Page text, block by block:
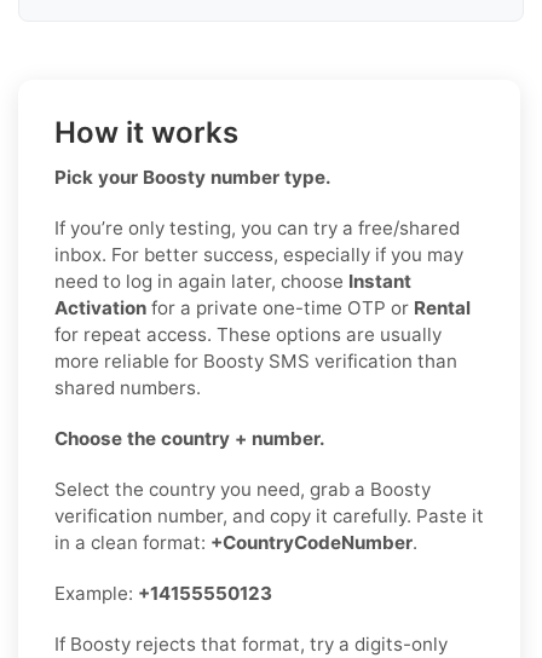
How it works
Pick your Boosty number type.
If you’re only testing, you can try a free/shared
inbox. For better success, especially if you may
need to log in again later, choose Instant
Activation for a private one-time OTP or Rental
for repeat access. These options are usually
more reliable for Boosty SMS verification than
shared numbers.
Choose the country + number.
Select the country you need, grab a Boosty
verification number, and copy it carefully. Paste it
in a clean format: +CountryCodeNumber.
Example: +14155550123
If Boosty rejects that format, try a digits-only